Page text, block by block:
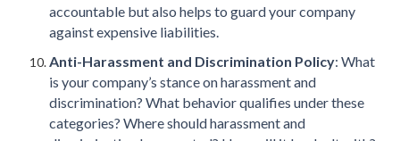
accountable but also helps to guard your company
against expensive liabilities.
Anti-Harassment and Discrimination Policy: What
is your company’s stance on harassment and
discrimination? What behavior qualifies under these
categories? Where should harassment and